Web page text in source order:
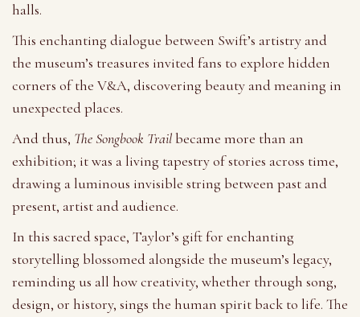
halls.
This enchanting dialogue between Swift’s artistry and
the museum’s treasures invited fans to explore hidden
corners of the V&A, discovering beauty and meaning in
unexpected places.
And thus, The Songbook Trailbecame more than an
exhibition; it was a living tapestry of stories across time,
drawing a luminous invisible string between past and
present, artist and audience.
In this sacred space, Taylor’s gift for enchanting
storytelling blossomed alongside the museum’s legacy,
reminding us all how creativity, whether through song,
design, or history, sings the human spirit back to life. The